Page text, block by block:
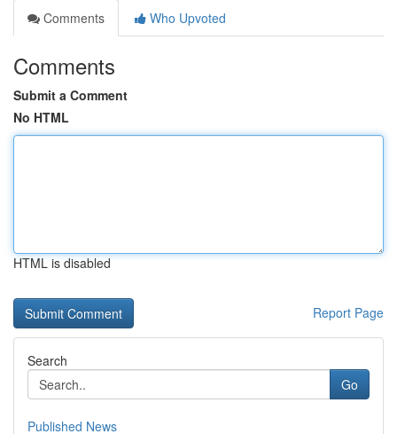
Comments
Who Upvoted
Comments
Submit a Comment
No HTML
HTML is disabled
Report Page
Search
Go
Published News